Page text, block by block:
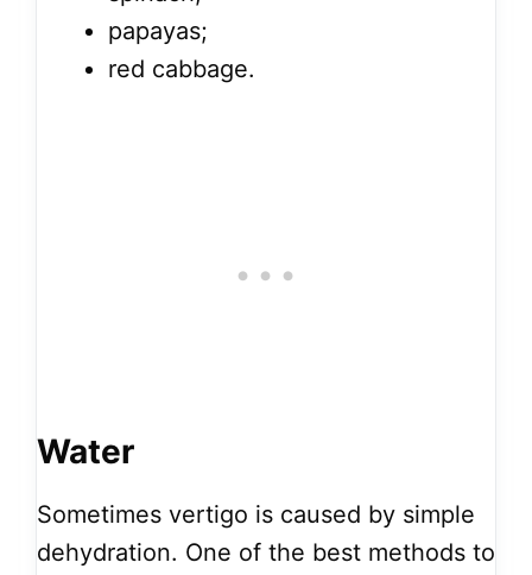
papayas;
red cabbage.
Water
Sometimes vertigo is caused by simple
dehydration. One of the best methods to